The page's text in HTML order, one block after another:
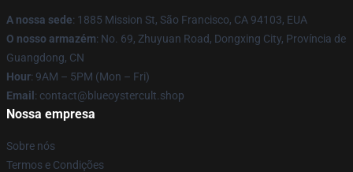
A nossa sede: 1885 Mission St, São Francisco, CA 94103, EUA
O nosso armazém: No. 69, Zhuyuan Road, Dongxing City, Província de
Guangdong, CN
Hour: 9AM – 5PM (Mon – Fri)
Email : contact@blueoystercult.shop
Nossa empresa
Sobre nós
Termos e Condições